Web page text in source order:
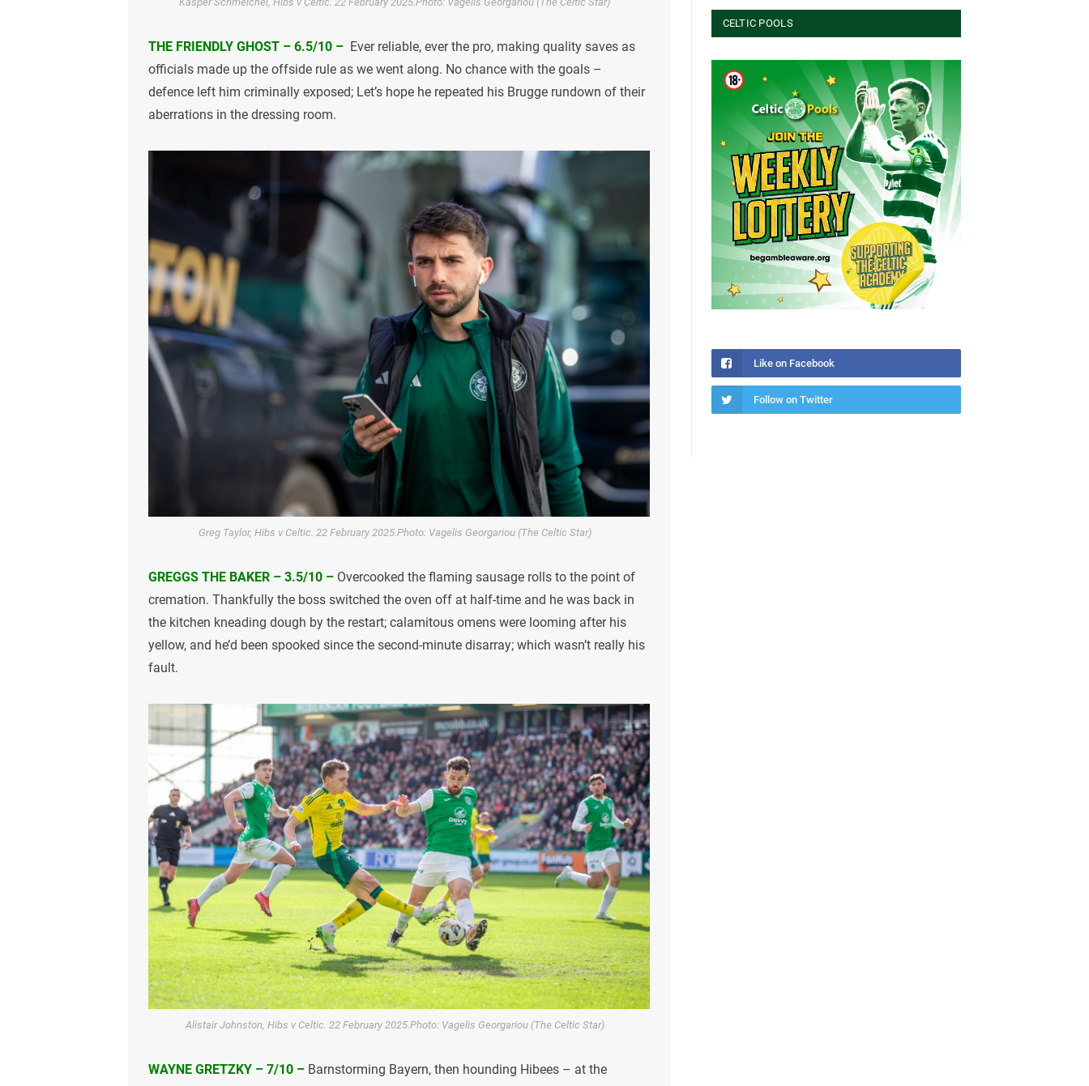
THE FRIENDLY GHOST – 6.5/10 – Ever reliable, ever the pro, making quality saves as
officials made up the offside rule as we went along. No chance with the goals –
defence left him criminally exposed; Let’s hope he repeated his Brugge rundown of their
aberrations in the dressing room.
Greg Taylor, Hibs v Celtic. 22 February 2025.Photo: Vagelis Georgariou (The Celtic Star)
GREGGS THE BAKER – 3.5/10 – Overcooked the flaming sausage rolls to the point of
cremation. Thankfully the boss switched the oven off at half-time and he was back in
the kitchen kneading dough by the restart; calamitous omens were looming after his
yellow, and he’d been spooked since the second-minute disarray; which wasn’t really his
fault.
Alistair Johnston, Hibs v Celtic. 22 February 2025.Photo: Vagelis Georgariou (The Celtic Star)
WAYNE GRETZKY – 7/10 – Barnstorming Bayern, then hounding Hibees – at the
CELTIC POOLS
Like on Facebook
Follow on Twitter